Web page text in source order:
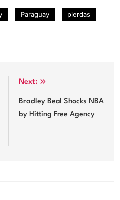
Paraguay pierdas
Next:
Bradley Beal Shocks NBA
by Hitting Free Agency